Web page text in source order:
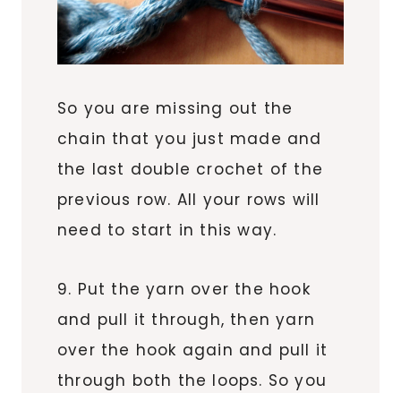
So you are missing out the
chain that you just made and
the last double crochet of the
previous row. All your rows will
need to start in this way.
9. Put the yarn over the hook
and pull it through, then yarn
over the hook again and pull it
through both the loops. So you